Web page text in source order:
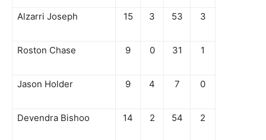
Alzarri Joseph 15 3 53 3
Roston Chase 9 0 31 1
Jason Holder 9 4 7 0
Devendra Bishoo 14 2 54 2